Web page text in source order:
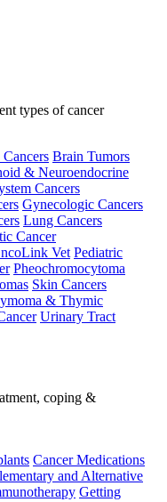
types of cancer
Brain Tumors
& Neuroendocrine
Cancers
Gynecologic Cancers
Lung Cancers
Cancer
Vet Pediatric
Pheochromocytoma
Skin Cancers
& Thymic
Urinary Tract
coping &
Cancer Medications
and Alternative
Getting